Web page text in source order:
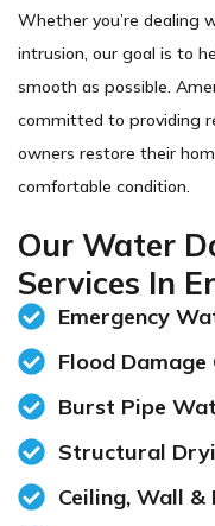
Whether you’re dealing
intrusion, our goal is to
smooth as possible.
committed to providing
owners restore their
comfortable condition.
Our Water
Services In
Emergency
Flood Damage
Burst Pipe
Structural
Ceiling, Wall